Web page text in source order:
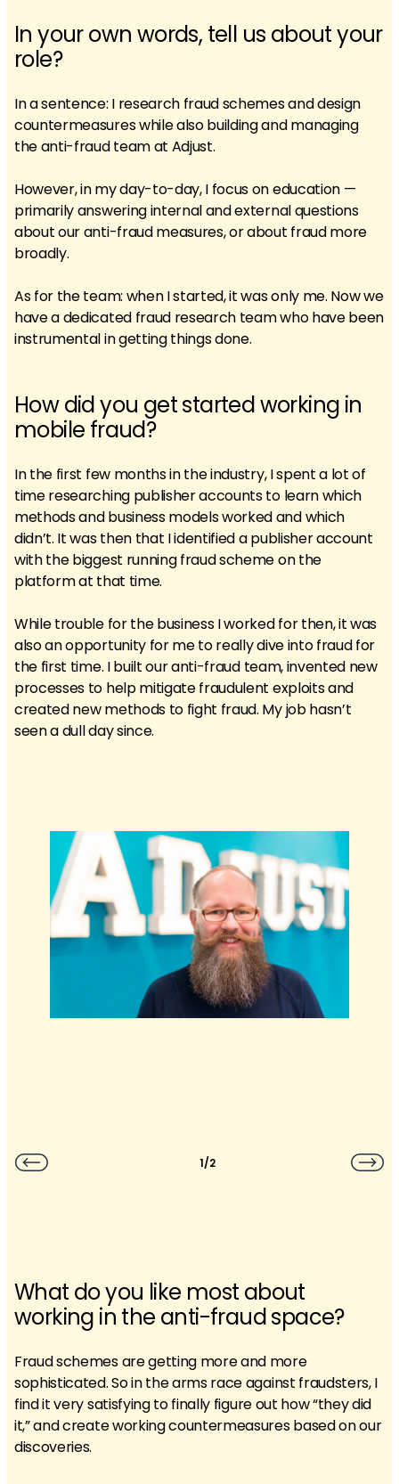
In your own words, tell us about your
role?
In a sentence: I research fraud schemes and design
countermeasures while also building and managing
the anti-fraud team at Adjust.
However, in my day-to-day, I focus on education —
primarily answering internal and external questions
about our anti-fraud measures, or about fraud more
broadly.
As for the team: when I started, it was only me. Now we
have a dedicated fraud research team who have been
instrumental in getting things done.
How did you get started working in
mobile fraud?
In the first few months in the industry, I spent a lot of
time researching publisher accounts to learn which
methods and business models worked and which
didn’t. It was then that I identified a publisher account
with the biggest running fraud scheme on the
platform at that time.
While trouble for the business I worked for then, it was
also an opportunity for me to really dive into fraud for
the first time. I built our anti-fraud team, invented new
processes to help mitigate fraudulent exploits and
created new methods to fight fraud. My job hasn’t
seen a dull day since.
1/2
What do you like most about
working in the anti-fraud space?
Fraud schemes are getting more and more
sophisticated. So in the arms race against fraudsters, I
find it very satisfying to finally figure out how “they did
it,” and create working countermeasures based on our
discoveries.